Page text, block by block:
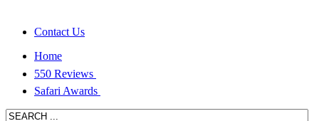
Contact Us
Home
550 Reviews
Safari Awards